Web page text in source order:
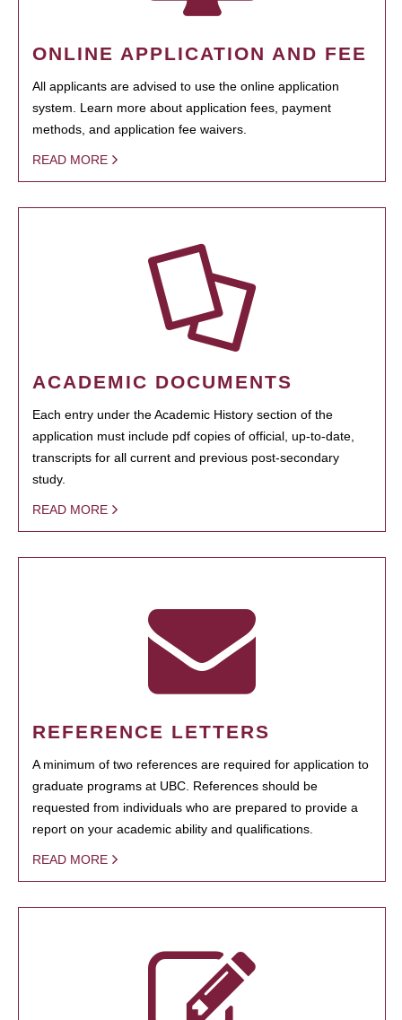
ONLINE APPLICATION AND FEE
All applicants are advised to use the online application
system. Learn more about application fees, payment
methods, and application fee waivers.
READ MORE
ACADEMIC DOCUMENTS
Each entry under the Academic History section of the
application must include pdf copies of official, up-to-date,
transcripts for all current and previous post-secondary
study.
READ MORE
REFERENCE LETTERS
A minimum of two references are required for application to
graduate programs at UBC. References should be
requested from individuals who are prepared to provide a
report on your academic ability and qualifications.
READ MORE